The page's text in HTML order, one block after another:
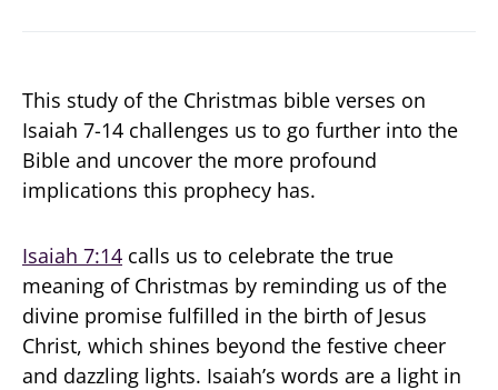
This study of the Christmas bible verses on
Isaiah 7-14 challenges us to go further into the
Bible and uncover the more profound
implications this prophecy has.
Isaiah 7:14 calls us to celebrate the true
meaning of Christmas by reminding us of the
divine promise fulfilled in the birth of Jesus
Christ, which shines beyond the festive cheer
and dazzling lights. Isaiah’s words are a light in